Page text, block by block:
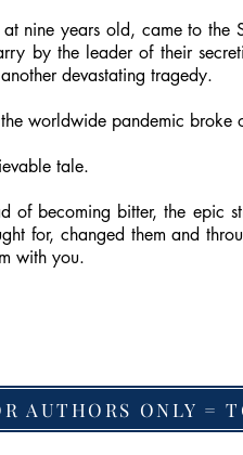
nine years old, came to the
by the leader of their
devastating tragedy.
worldwide pandemic
tale.
of becoming bitter, the epic
for, changed them and
with you.
AUTHORS ONLY =